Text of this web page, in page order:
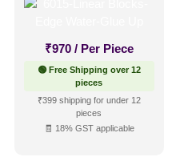
₹970 / Per Piece
🟢 Free Shipping over 12
pieces
₹399 shipping for under 12
pieces
🧾 18% GST applicable